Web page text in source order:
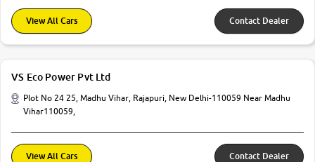
View All Cars Contact Dealer
VS Eco Power Pvt Ltd
Plot No 24 25, Madhu Vihar, Rajapuri, New Delhi-110059 Near Madhu
Vihar110059,
View All Cars Contact Dealer